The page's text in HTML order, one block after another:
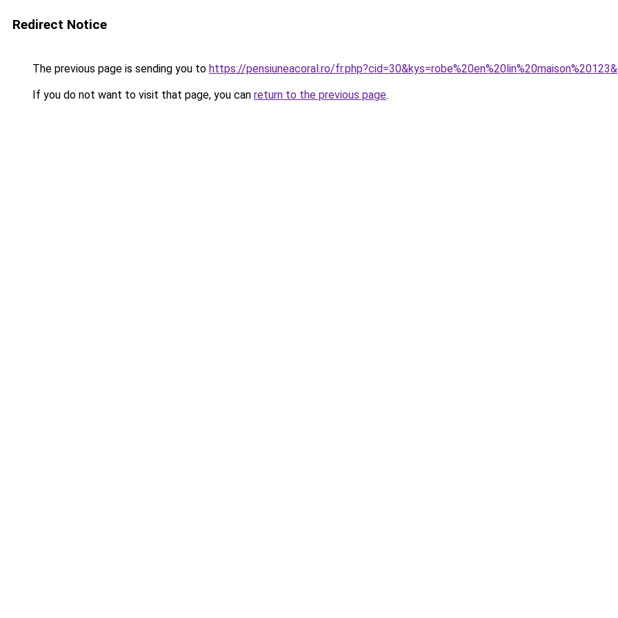
Redirect Notice
The previous page is sending you to https://pensiuneacoral.ro/
If you do not want to visit that page, you can return to the previous page.